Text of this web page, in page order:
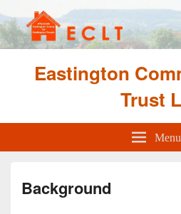
Eastington
Trust
Menu
Background